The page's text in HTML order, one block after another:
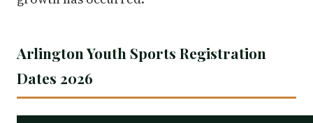
Arlington Youth Sports Registration
Dates 2026